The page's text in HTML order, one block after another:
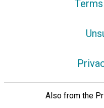
Also from the